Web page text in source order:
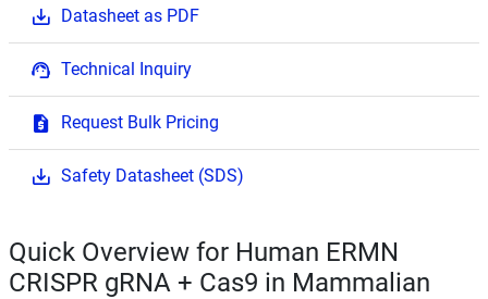
Datasheet as PDF
Technical Inquiry
Request Bulk Pricing
Safety Datasheet (SDS)
Quick Overview for Human ERMN
CRISPR gRNA + Cas9 in Mammalian